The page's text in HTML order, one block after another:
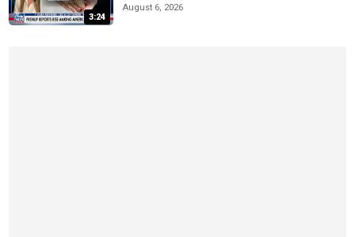
3:24
August 6, 2026